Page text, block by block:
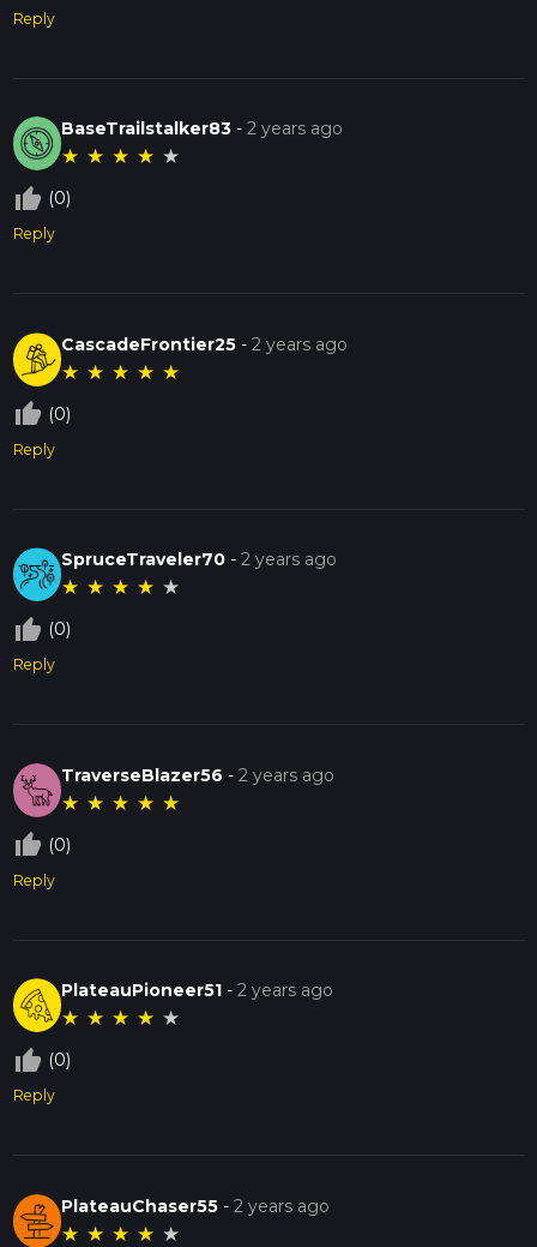
Reply
BaseTrailstalker83 -2 years ago
★ ★ ★ ★ ★
thumb_up_off_alt (0)
Reply
CascadeFrontier25 -2 years ago
★ ★ ★ ★ ★
thumb_up_off_alt (0)
Reply
SpruceTraveler70 -2 years ago
★ ★ ★ ★ ★
thumb_up_off_alt (0)
Reply
TraverseBlazer56 -2 years ago
★ ★ ★ ★ ★
thumb_up_off_alt (0)
Reply
PlateauPioneer51 -2 years ago
★ ★ ★ ★ ★
thumb_up_off_alt (0)
Reply
PlateauChaser55 -2 years ago
★ ★ ★ ★ ★